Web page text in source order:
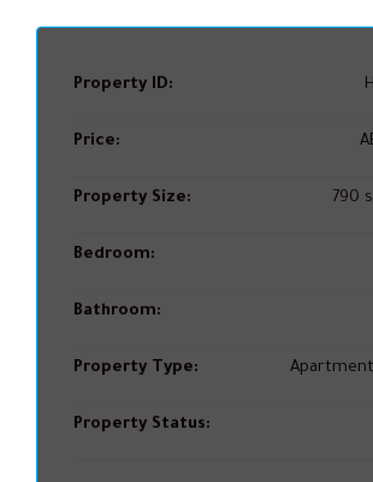
Property ID:
Price:
Property Size: 790
Bedroom:
Bathroom:
Property Type:
Property Status: